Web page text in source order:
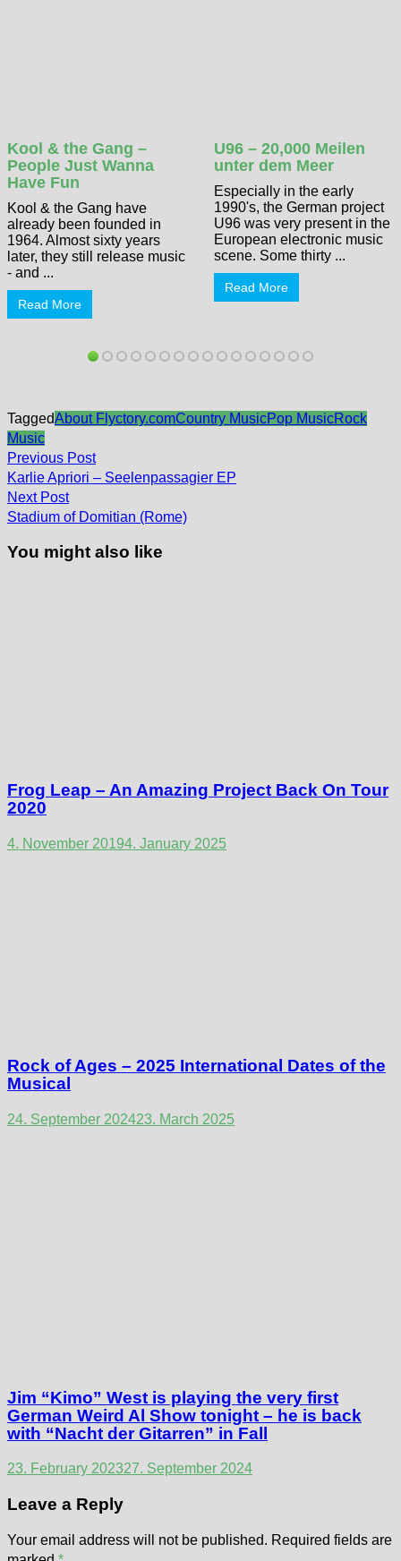
Kool & the Gang –
People Just Wanna
Have Fun
Kool & the Gang have
already been founded in
1964. Almost sixty years
later, they still release music
- and ...
Read More
U96 – 20,000 Meilen
unter dem Meer
Especially in the early
1990's, the German project
U96 was very present in the
European electronic music
scene. Some thirty ...
Read More
TaggedAbout Flyctory.comCountry MusicPop MusicRock
Music
Post
navigation
Previous PostPrevious
post:
Karlie Apriori – Seelenpassagier EP
Next PostNext
post:
Stadium of Domitian (Rome)
You might also like
Frog Leap – An Amazing Project Back On Tour
2020
4. November 20194. January 2025
Rock of Ages – 2025 International Dates of the
Musical
24. September 202423. March 2025
Jim “Kimo” West is playing the very first
German Weird Al Show tonight – he is back
with “Nacht der Gitarren” in Fall
23. February 202327. September 2024
Leave a Reply
Your email address will not be published. Required fields are